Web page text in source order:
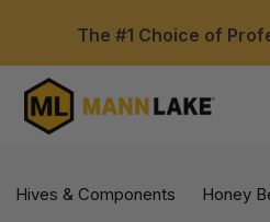
The #1 Choice of
Hives & Components Honey